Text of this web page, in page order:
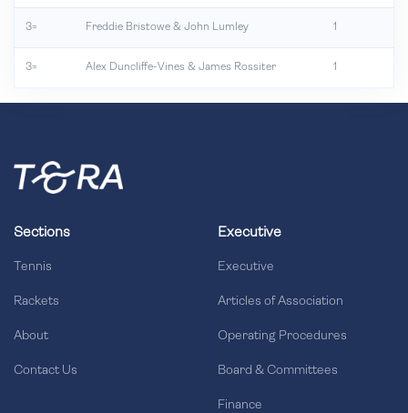
3= Freddie Bristowe & John Lumley 1
3= Alex Duncliffe-Vines & James Rossiter 1
Sections
Tennis
Rackets
About
Contact Us
Executive
Executive
Articles of Association
Operating Procedures
Board & Committees
Finance